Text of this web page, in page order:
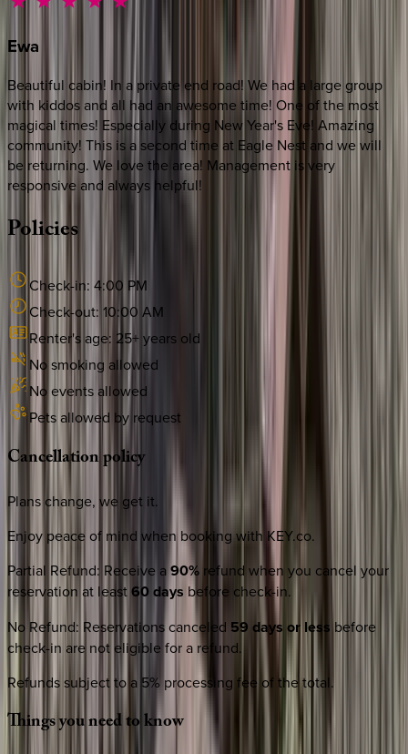
Ewa
Beautiful cabin! In a private end road! We had a large group
with kiddos and all had an awesome time! One of the most
magical times! Especially during New Year's Eve! Amazing
community! This is a second time at Eagle Nest and we will
be returning. We love the area! Management is very
responsive and always helpful!
Policies
Check-in: 4:00 PM
Check-out: 10:00 AM
Renter's age: 25+ years old
No smoking allowed
No events allowed
Pets allowed by request
Cancellationpolicy
Plans change, we get it.
Enjoy peace of mind when booking with KEY.co.
Partial Refund: Receive a 90% refund when you cancel your
reservation at least60 days before check-in.
No Refund: Reservations canceled 59 days or less before
check-in are not eligible for a refund.
Refunds subject to a 5% processing fee of the total.
Thingsyouneedtoknow